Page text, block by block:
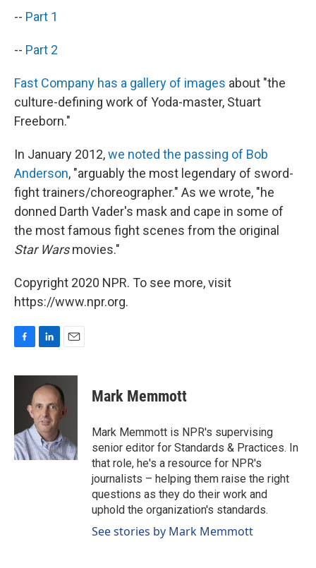
-- Part 1
-- Part 2
Fast Company has a gallery of images about "the
culture-defining work of Yoda-master, Stuart
Freeborn."
In January 2012,we noted the passing of Bob
Anderson, "arguably the most legendary of sword-
fight trainers/choreographer." As we wrote, "he
donned Darth Vader's mask and cape in some of
the most famous fight scenes from the original
Star Warsmovies."
Copyright 2020 NPR. To see more, visit
https://www.npr.org.
c
o
k
n
k
e
d
I
n
a
i
l
Mark Memmott
Mark Memmott is NPR's supervising
senior editor for Standards & Practices. In
that role, he's a resource for NPR's
journalists – helping them raise the right
questions as they do their work and
uphold the organization's standards.
See stories by Mark Memmott